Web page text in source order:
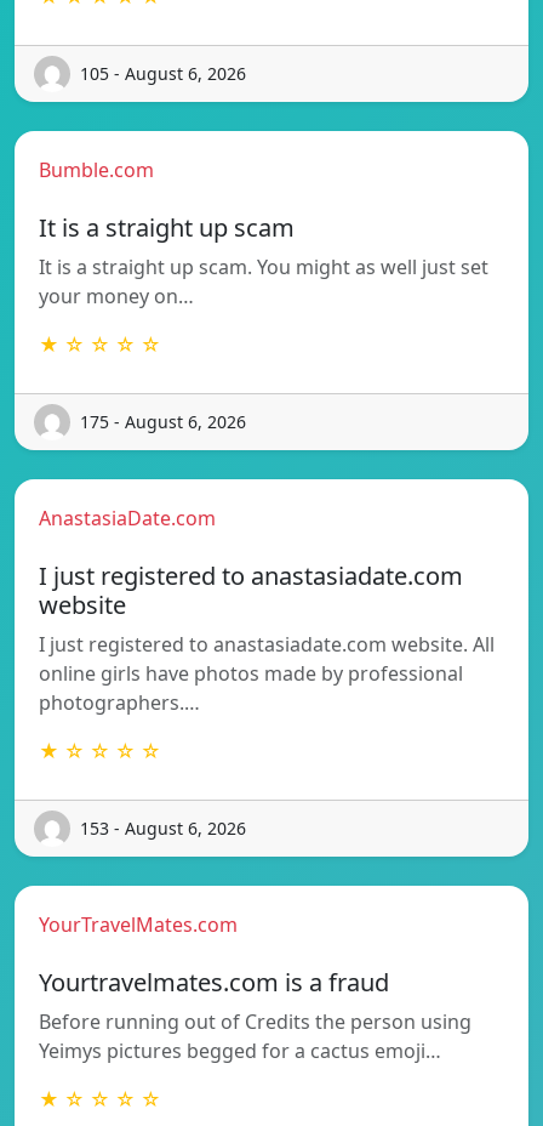
105 - August 6, 2026
Bumble.com
It is a straight up scam
It is a straight up scam. You might as well just set
your money on…
★ ☆ ☆ ☆ ☆
175 - August 6, 2026
AnastasiaDate.com
I just registered to anastasiadate.com
website
I just registered to anastasiadate.com website. All
online girls have photos made by professional
photographers.…
★ ☆ ☆ ☆ ☆
153 - August 6, 2026
YourTravelMates.com
Yourtravelmates.com is a fraud
Before running out of Credits the person using
Yeimys pictures begged for a cactus emoji…
★ ☆ ☆ ☆ ☆